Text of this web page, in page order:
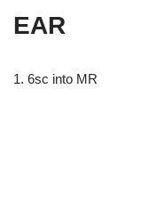
EAR
1. 6sc into MR